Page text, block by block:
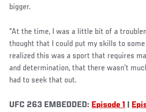
bigger.
“At the time, I was a little bit of a
thought that I could put my skills to
realized this was a sport that requires
and determination, that there wasn’t
had to seek that out.
UFC 263 EMBEDDED: Episode 1